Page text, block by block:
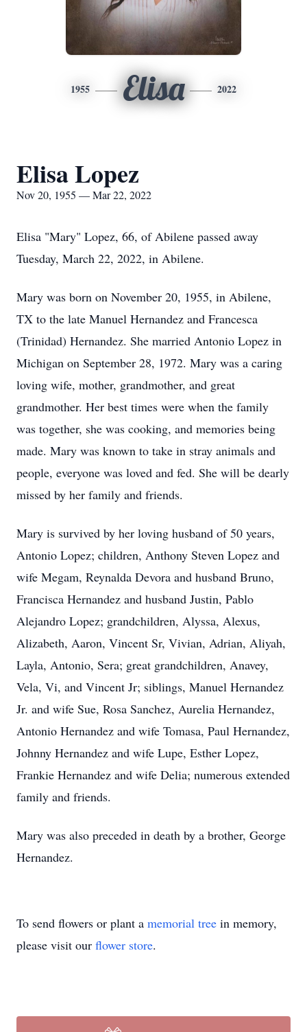
1955 Elisa 2022
Elisa Lopez
Nov 20, 1955 — Mar 22, 2022
Elisa "Mary" Lopez, 66, of Abilene passed away
Tuesday, March 22, 2022, in Abilene.
Mary was born on November 20, 1955, in Abilene,
TX to the late Manuel Hernandez and Francesca
(Trinidad) Hernandez. She married Antonio Lopez in
Michigan on September 28, 1972. Mary was a caring
loving wife, mother, grandmother, and great
grandmother. Her best times were when the family
was together, she was cooking, and memories being
made. Mary was known to take in stray animals and
people, everyone was loved and fed. She will be dearly
missed by her family and friends.
Mary is survived by her loving husband of 50 years,
Antonio Lopez; children, Anthony Steven Lopez and
wife Megam, Reynalda Devora and husband Bruno,
Francisca Hernandez and husband Justin, Pablo
Alejandro Lopez; grandchildren, Alyssa, Alexus,
Alizabeth, Aaron, Vincent Sr, Vivian, Adrian, Aliyah,
Layla, Antonio, Sera; great grandchildren, Anavey,
Vela, Vi, and Vincent Jr; siblings, Manuel Hernandez
Jr. and wife Sue, Rosa Sanchez, Aurelia Hernandez,
Antonio Hernandez and wife Tomasa, Paul Hernandez,
Johnny Hernandez and wife Lupe, Esther Lopez,
Frankie Hernandez and wife Delia; numerous extended
family and friends.
Mary was also preceded in death by a brother, George
Hernandez.
To send flowers or plant a memorial tree in memory,
please visit our flower store.